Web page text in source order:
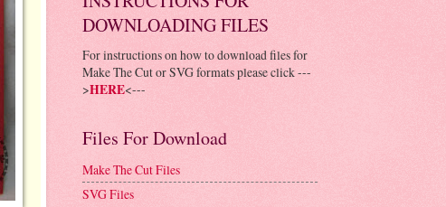
DOWNLOADING FILES
For instructions on how to download files for
Make The Cut or SVG formats please click ---
>HERE<---
Files For Download
Make The Cut Files
SVG Files